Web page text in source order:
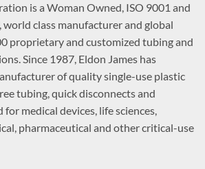
is a Woman Owned, ISO 9001 and
class manufacturer and global
proprietary and customized tubing and
Since 1987, Eldon James has
of quality single-use plastic
tubing, quick disconnects and
for medical devices, life sciences,
pharmaceutical and other critical-use